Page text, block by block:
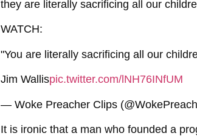
they are literally sacrificing all our
WATCH:
"You are literally sacrificing all our
Jim Wallispic.twitter.com/lNH76INfUM
— Woke Preacher Clips
It is ironic that a man who founded a